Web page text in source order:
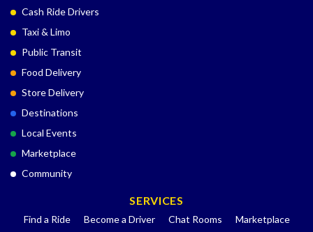
Cash Ride Drivers
Taxi & Limo
Public Transit
Food Delivery
Store Delivery
Destinations
Local Events
Marketplace
Community
SERVICES
Find a Ride Become a Driver Chat Rooms
Marketplace